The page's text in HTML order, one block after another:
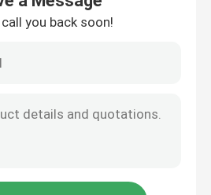
you back soon!